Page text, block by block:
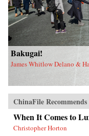
Bakugai!
James Whitlow Delano &
ChinaFile Recommends
When It Comes to
Christopher Horton